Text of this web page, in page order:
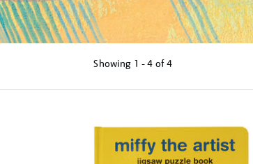
Showing 1 - 4 of4